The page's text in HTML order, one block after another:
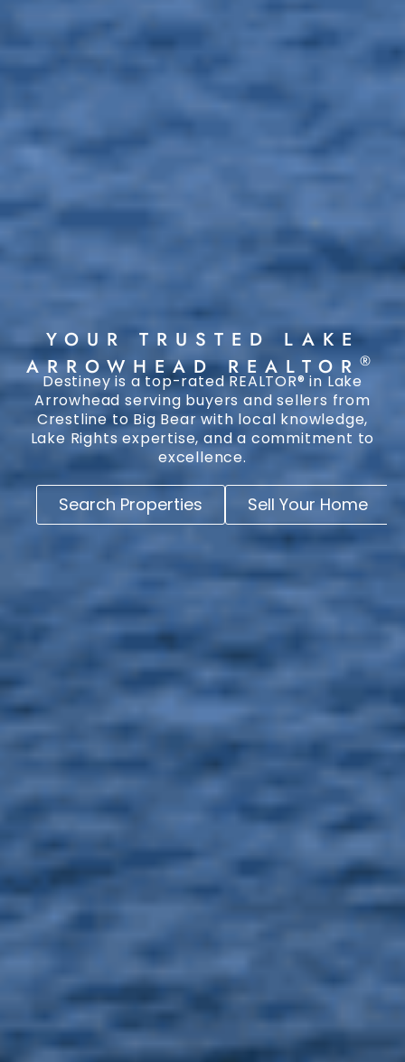
YOUR TRUSTED LAKE
ARROWHEAD REALTOR ®
Destiney is a top-rated REALTOR® in Lake
Arrowhead serving buyers and sellers from
Crestline to Big Bear with local knowledge,
Lake Rights expertise, and a commitment to
excellence.
Search Properties Sell Your Home